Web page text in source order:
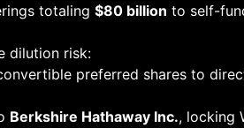
totaling $80 billion to self-
dilution risk:
preferred shares to
Berkshire Hathaway Inc., locking